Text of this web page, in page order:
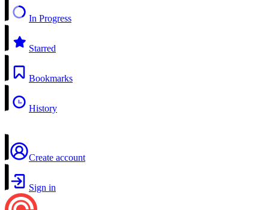
In Progress
Starred
Bookmarks
History
Create account
Sign in